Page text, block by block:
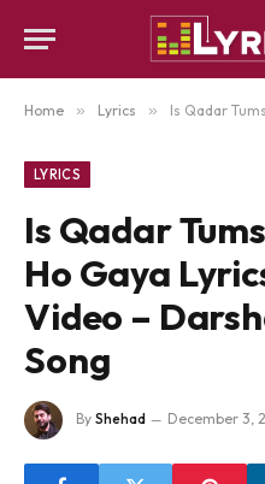
Home » Lyrics » Is Qadar Tumse Hame
LYRICS
Is Qadar
Ho Gaya
Video –
Song
By Shehad December 3,